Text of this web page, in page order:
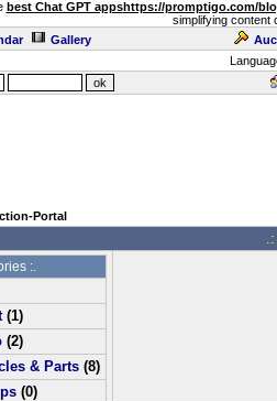
best Chat GPT appshttps://promptigo.com/
simplifying content
Gallery
Portal
:.
(1)
(2)
& Parts(8)
(0)